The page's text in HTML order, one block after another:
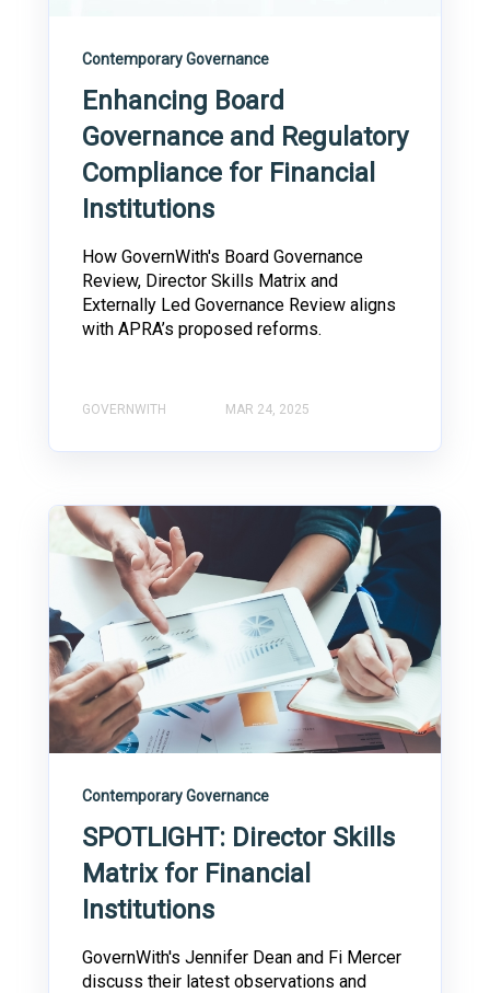
Contemporary Governance
Enhancing Board
Governance and Regulatory
Compliance for Financial
Institutions
How GovernWith's Board Governance
Review, Director Skills Matrix and
Externally Led Governance Review aligns
with APRA’s proposed reforms.
GOVERNWITH MAR 24, 2025
Contemporary Governance
SPOTLIGHT: Director Skills
Matrix for Financial
Institutions
GovernWith's Jennifer Dean and Fi Mercer
discuss their latest observations and